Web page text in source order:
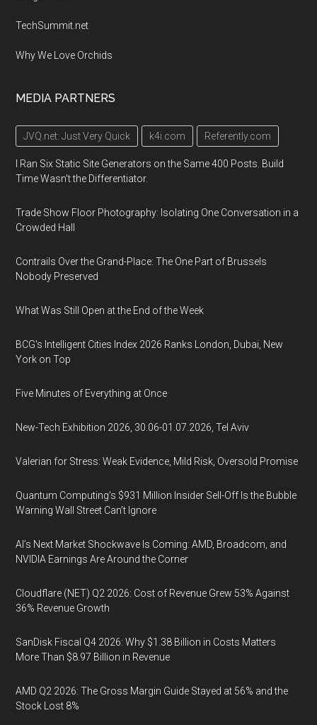
TechSummit.net
Why We Love Orchids
MEDIA PARTNERS
JVQ.net: Just Very Quick k4i.com Referently.com
I Ran Six Static Site Generators on the Same 400 Posts. Build
Time Wasn't the Differentiator.
Trade Show Floor Photography: Isolating One Conversation in a
Crowded Hall
Contrails Over the Grand-Place: The One Part of Brussels
Nobody Preserved
What Was Still Open at the End of the Week
BCG's Intelligent Cities Index 2026 Ranks London, Dubai, New
York on Top
Five Minutes of Everything at Once
New-Tech Exhibition 2026, 30.06-01.07.2026, Tel Aviv
Valerian for Stress: Weak Evidence, Mild Risk, Oversold Promise
Quantum Computing’s $931 Million Insider Sell-Off Is the Bubble
Warning Wall Street Can’t Ignore
AI’s Next Market Shockwave Is Coming: AMD, Broadcom, and
NVIDIA Earnings Are Around the Corner
Cloudflare (NET) Q2 2026: Cost of Revenue Grew 53% Against
36% Revenue Growth
SanDisk Fiscal Q4 2026: Why $1.38 Billion in Costs Matters
More Than $8.97 Billion in Revenue
AMD Q2 2026: The Gross Margin Guide Stayed at 56% and the
Stock Lost 8%